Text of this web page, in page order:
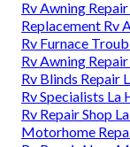
Rv Awning
Replacement Rv
Rv Furnace
Rv Awning
Rv Blinds Repair
Rv Specialists La
Rv Repair Shop
Motorhome